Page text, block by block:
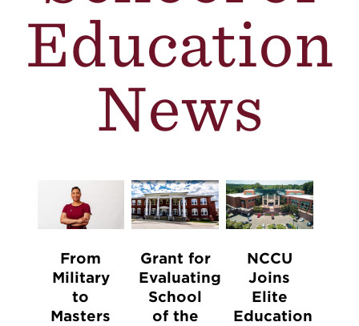
Education
News
From
Military
to
Masters
Grant for
Evaluating
School
of the
NCCU
Joins
Elite
Education